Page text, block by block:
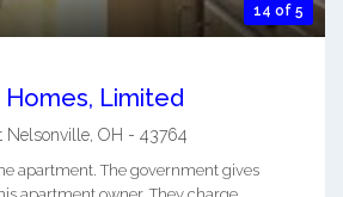
14 of 5
Limited
Nelsonville OH - 43764
apartment. The government gives